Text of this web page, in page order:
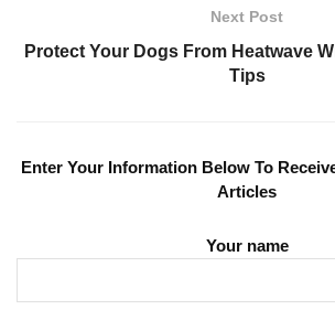
Next Post
Protect Your Dogs From Heatwave
Tips
Enter Your Information Below To
Articles
Your name